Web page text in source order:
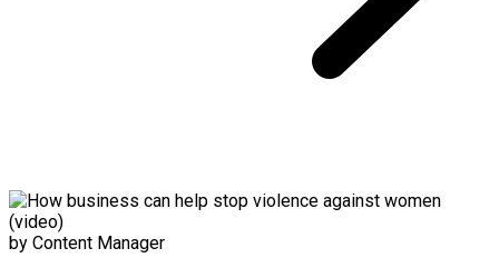
by Content Manager